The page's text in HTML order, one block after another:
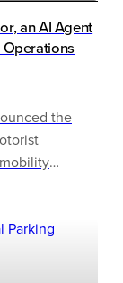
an AI Agent
the
to parking